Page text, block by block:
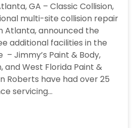
GA – Classic Collision,
multi-site collision repair
Atlanta, announced the
additional facilities in the
– Jimmy’s Paint & Body,
and West Florida Paint &
Roberts have had over 25
servicing…